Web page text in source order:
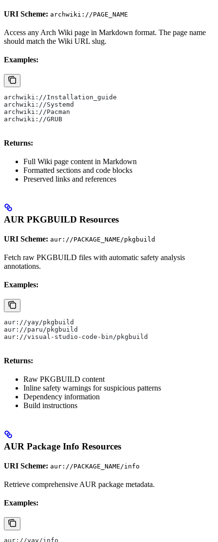
URI Scheme: archwiki://PAGE_NAME
Access any Arch Wiki page in Markdown format. The page name
should match the Wiki URL slug.
Examples:
archwiki://Installation_guide
archwiki://Systemd
archwiki://Pacman
archwiki://GRUB
Returns:
Full Wiki page content in Markdown
Formatted sections and code blocks
Preserved links and references
AUR PKGBUILD Resources
URI Scheme: aur://PACKAGE_NAME/pkgbuild
Fetch raw PKGBUILD files with automatic safety analysis
annotations.
Examples:
aur://yay/pkgbuild
aur://paru/pkgbuild
aur://visual-studio-code-bin/pkgbuild
Returns:
Raw PKGBUILD content
Inline safety warnings for suspicious patterns
Dependency information
Build instructions
AUR Package Info Resources
URI Scheme: aur://PACKAGE_NAME/info
Retrieve comprehensive AUR package metadata.
Examples:
aur://yay/info